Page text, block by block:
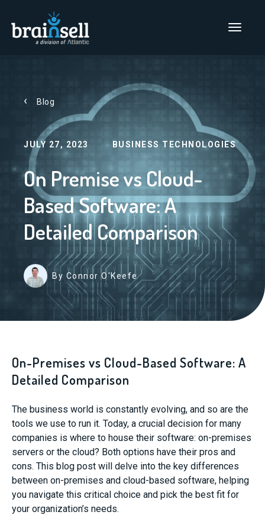
Go to home page
Main Menu
Blog
JULY 27, 2023 BUSINESS TECHNOLOGIES
On Premise vs Cloud-
Based Software: A
Detailed Comparison
By Connor O'Keefe
On-Premises vs Cloud-Based Software: A
Detailed Comparison
The business world is constantly evolving, and so are the
tools we use to run it. Today, a crucial decision for many
companies is where to house their software: on-premises
servers or the cloud? Both options have their pros and
cons. This blog post will delve into the key differences
between on-premises and cloud-based software, helping
you navigate this critical choice and pick the best fit for
your organization’s needs.